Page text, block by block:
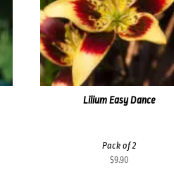
Lilium Easy Dance
Pack of 2
$9.90